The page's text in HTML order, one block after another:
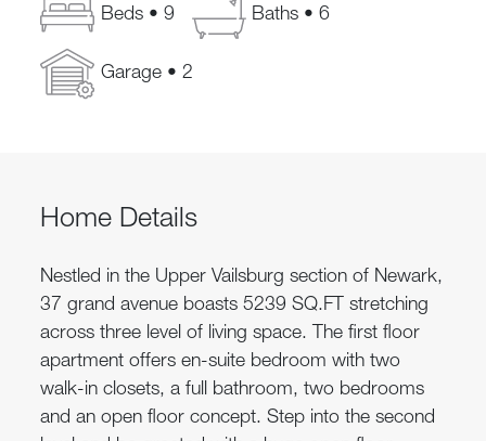
Beds • 9 Baths • 6
Garage • 2
Home Details
Nestled in the Upper Vailsburg section of Newark,
37 grand avenue boasts 5239 SQ.FT stretching
across three level of living space. The first floor
apartment offers en-suite bedroom with two
walk-in closets, a full bathroom, two bedrooms
and an open floor concept. Step into the second